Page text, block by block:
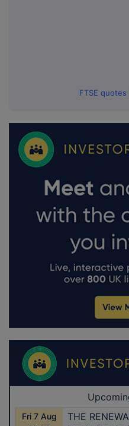
FTSE quotes